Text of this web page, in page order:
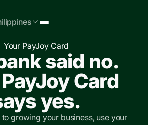
Your PayJoy Card
said no.
Card
yes.
growing your business, use your